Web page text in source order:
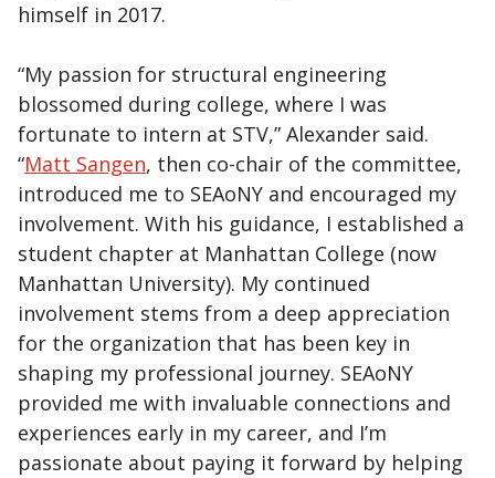
himself in 2017.
“My passion for structural engineering
blossomed during college, where I was
fortunate to intern at STV,” Alexander said.
“Matt Sangen, then co-chair of the committee,
introduced me to SEAoNY and encouraged my
involvement. With his guidance, I established a
student chapter at Manhattan College (now
Manhattan University). My continued
involvement stems from a deep appreciation
for the organization that has been key in
shaping my professional journey. SEAoNY
provided me with invaluable connections and
experiences early in my career, and I’m
passionate about paying it forward by helping